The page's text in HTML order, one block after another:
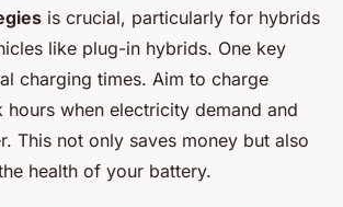
is crucial, particularly for hybrids
like plug-in hybrids. One key
charging times. Aim to charge
when electricity demand and
This not only saves money but also
health of your battery.